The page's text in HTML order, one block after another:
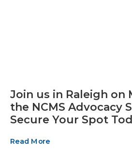
Join us in Raleigh on
the NCMS Advocacy
Secure Your Spot
Read More